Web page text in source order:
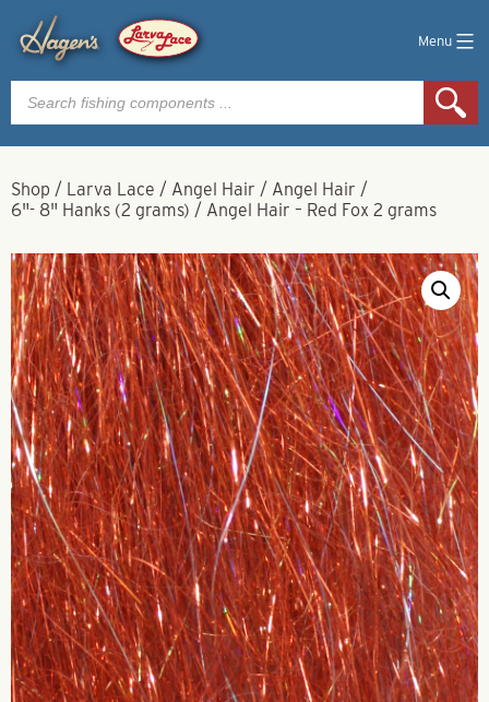
Menu
Products
search
Shop / Larva Lace / Angel Hair / Angel Hair /
6"- 8" Hanks (2 grams) / Angel Hair – Red Fox 2 grams